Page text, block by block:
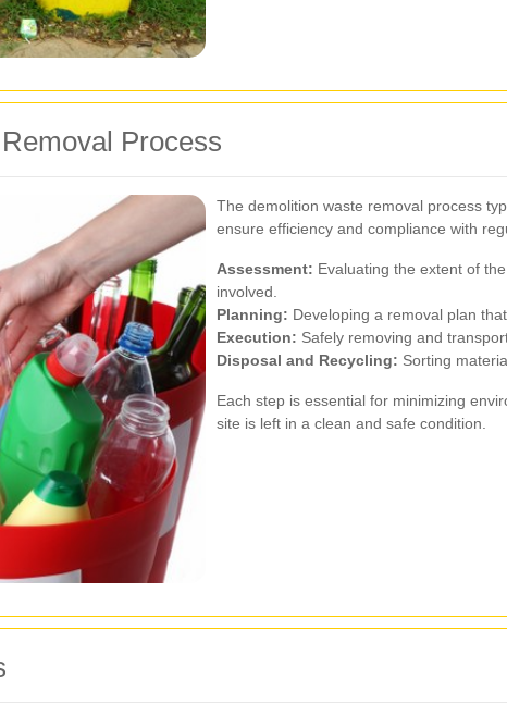
Process
The demolition waste removal process
ensure efficiency and compliance with
Assessment: Evaluating the extent of
involved.
Planning: Developing a removal plan
Execution: Safely removing and
Disposal and Recycling: Sorting
Each step is essential for minimizing
site is left in a clean and safe condition.